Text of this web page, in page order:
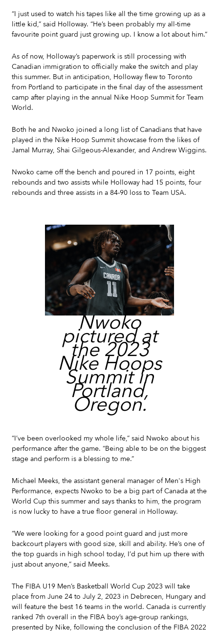
“I just used to watch his tapes like all the time growing up as a
little kid,” said Holloway. “He’s been probably my all-time
favourite point guard just growing up. I know a lot about him.”
As of now, Holloway’s paperwork is still processing with
Canadian immigration to officially make the switch and play
this summer. But in anticipation, Holloway flew to Toronto
from Portland to participate in the final day of the assessment
camp after playing in the annual Nike Hoop Summit for Team
World.
Both he and Nwoko joined a long list of Canadians that have
played in the Nike Hoop Summit showcase from the likes of
Jamal Murray, Shai Gilgeous-Alexander, and Andrew Wiggins.
Nwoko came off the bench and poured in 17 points, eight
rebounds and two assists while Holloway had 15 points, four
rebounds and three assists in a 84-90 loss to Team USA.
Nwoko
pictured at
the 2023
Nike Hoops
Summit in
Portland,
Oregon.
“I’ve been overlooked my whole life,” said Nwoko about his
performance after the game. “Being able to be on the biggest
stage and perform is a blessing to me.”
Michael Meeks, the assistant general manager of Men's High
Performance, expects Nwoko to be a big part of Canada at the
World Cup this summer and says thanks to him, the program
is now lucky to have a true floor general in Holloway.
“We were looking for a good point guard and just more
backcourt players with good size, skill and ability. He’s one of
the top guards in high school today, I’d put him up there with
just about anyone,” said Meeks.
The FIBA U19 Men’s Basketball World Cup 2023 will take
place from June 24 to July 2, 2023 in Debrecen, Hungary and
will feature the best 16 teams in the world. Canada is currently
ranked 7th overall in the FIBA boy’s age-group rankings,
presented by Nike, following the conclusion of the FIBA 2022